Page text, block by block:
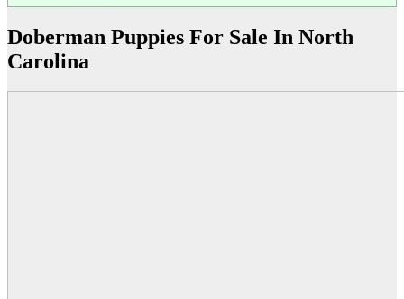
Doberman Puppies For Sale In North
Carolina